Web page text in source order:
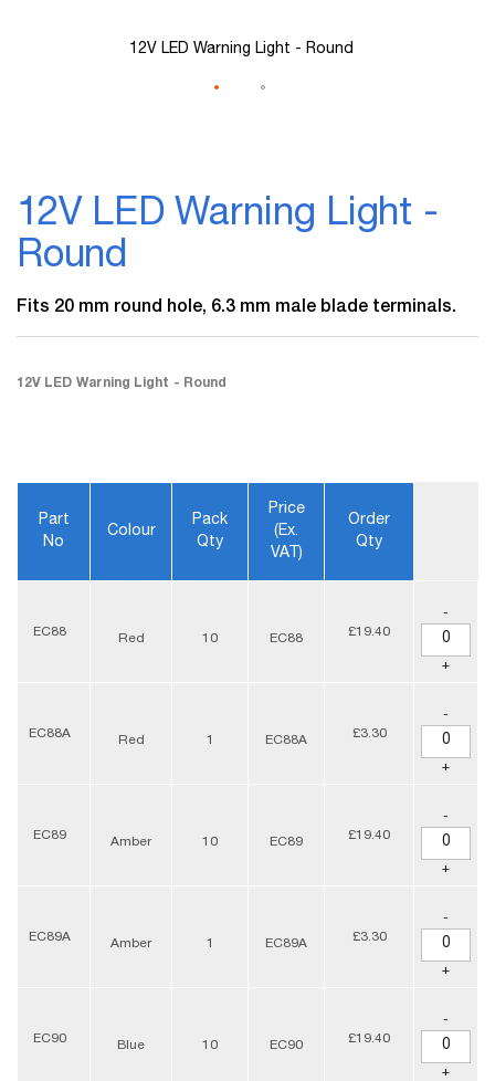
12V LED Warning Light -
Round
Fits 20 mm round hole, 6.3 mm male blade terminals.
12V LED Warning Light - Round
Part
No
Colour
Pack
Qty
Price
(ex.
VAT)
Order
Qty
EC88 Red 10 EC88 £19.40
-
+
EC88A Red 1 EC88A £3.30
-
+
EC89 Amber 10 EC89 £19.40
-
+
EC89A Amber 1 EC89A £3.30
-
+
EC90 Blue 10 EC90 £19.40
-
+
12V LED Warning Light - Round
the
of
gallery